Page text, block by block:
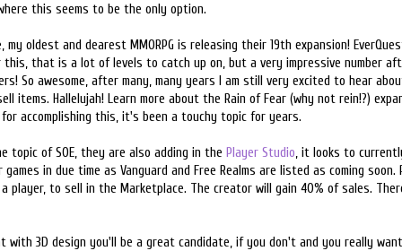
this seems to be the only option.
my oldest and dearest MMORPG is releasing their 19th expansion!
that is a lot of levels to catch up on, but a very impressive number
So awesome, after many, many years I am still very excited to hear
items. Hallelujah! Learn more about the Rain of Fear (why not rein!?)
for accomplishing this, it's been a touchy topic for years.
topic of SOE, they are also adding in the Player Studio, it looks to
in due time as Vanguard and Free Realms are listed as coming
player, to sell in the Marketplace. The creator will gain 40% of sales.
with 3D design you'll be a great candidate, if you don't and you really